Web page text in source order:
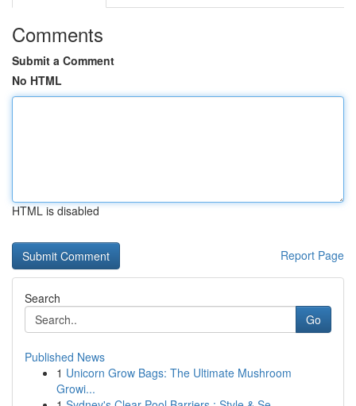
Comments
Submit a Comment
No HTML
HTML is disabled
Report Page
Search
Go
Published News
1 Unicorn Grow Bags: The Ultimate Mushroom
Growi...